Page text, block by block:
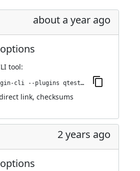
about a year ago
tool:
jenkins-plugin-cli --plugins qtest:2025.1
link, checksums
2 years ago